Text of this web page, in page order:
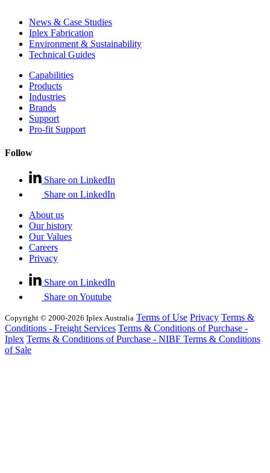
News & Case Studies
Iplex Fabrication
Environment & Sustainability
Technical Guides
Capabilities
Products
Industries
Brands
Support
Pro-fit Support
Follow
Share on LinkedIn
Share on LinkedIn
About us
Our history
Our Values
Careers
Privacy
Share on LinkedIn
Share on Youtube
Copyright © 2000-2026 Iplex Australia Terms of Use Privacy Terms &
Conditions - Freight Services Terms & Conditions of Purchase -
Iplex Terms & Conditions of Purchase - NIBF Terms & Conditions
of Sale